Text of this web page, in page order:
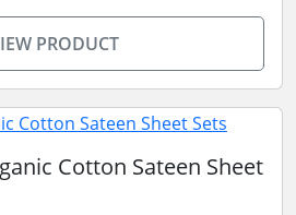
PRODUCT
Cotton Sateen Sheet